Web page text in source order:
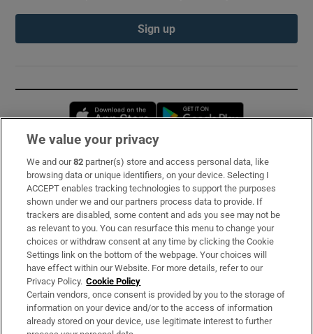
Sign up
Opens in new window
Subscribe
Support
About Us
Irish Times Products & Services
OUR PARTNERS:
We value your privacy
We and our82 partner(s) store and access personal data, like
browsing data or unique identifiers, on your device. Selecting I
ACCEPT enables tracking technologies to support the purposes
shown under we and our partners process data to provide. If
trackers are disabled, some content and ads you see may not be
as relevant to you. You can resurface this menu to change your
choices or withdraw consent at any time by clicking the Cookie
Settings link on the bottom of the webpage. Your choices will
have effect within our Website. For more details, refer to our
Privacy Policy. Cookie Policy
Certain vendors, once consent is provided by you to the storage of
information on your device and/or to the access of information
already stored on your device, use legitimate interest to further